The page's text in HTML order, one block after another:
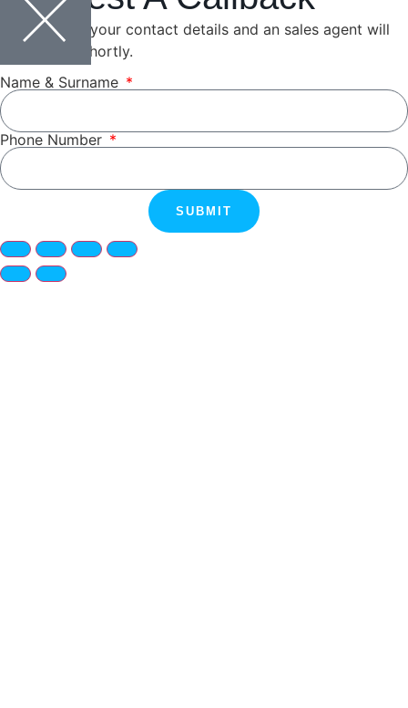
Please leave your contact details and an sales agent will
be in touch shortly.
Name & Surname
Phone Number
SUBMIT